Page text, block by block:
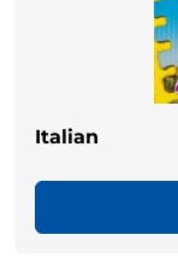
Italian